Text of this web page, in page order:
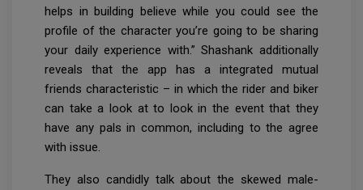
helps in building believe while you could see the
profile of the character you’re going to be sharing
your daily experience with.” Shashank additionally
reveals that the app has a integrated mutual
friends characteristic – in which the rider and biker
can take a look at to look in the event that they
have any pals in common, including to the agree
with issue.
They also candidly talk about the skewed male-